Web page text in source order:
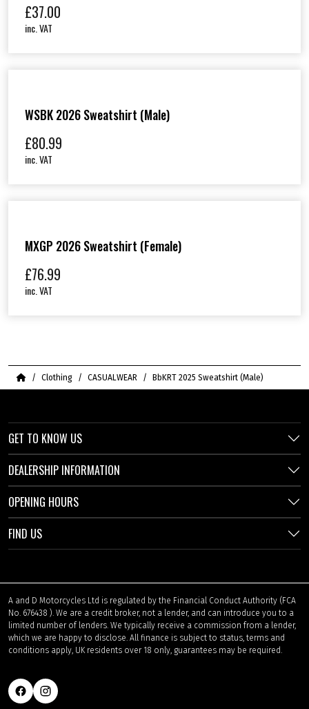
£37.00
inc. VAT
WSBK 2026 Sweatshirt (Male)
£80.99
inc. VAT
MXGP 2026 Sweatshirt (Female)
£76.99
inc. VAT
HomeClothing CASUALWEAR BbKRT 2025 Sweatshirt (Male)
GET TO KNOW US
DEALERSHIP INFORMATION
OPENING HOURS
FIND US
A and D Motorcycles Ltd is regulated by the Financial Conduct Authority (FCA
No. 676438 ). We are a credit broker, not a lender, and can introduce you to a
limited number of lenders. We typically receive a commission from a lender,
which we are happy to disclose. All finance is subject to status, terms and
conditions apply, UK residents over 18 only, guarantees may be required.